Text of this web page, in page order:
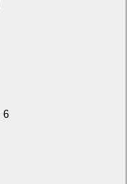
6